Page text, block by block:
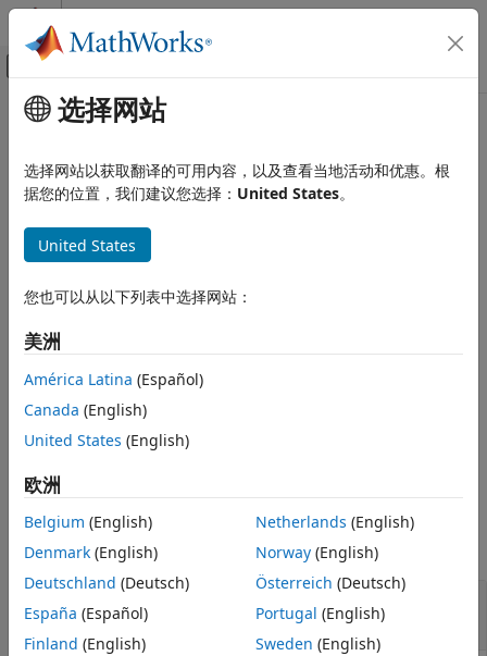
跳到内容
画布外导航菜单切换
文档主页
Automotive
Driving Scenario Simulation
Programmatic Scenario Authoring
driving.scenario.pedestrianMesh
ON THIS PAGE
Examples
Output Arguments
Version History
See Also
主要内容
driving.scenario.pedestrianMesh
Mesh representation of pedestrian in driving scenario
collapse all in page
Syntax
pedMesh = driving.scenario.pedestrianMesh
Description
pedMesh
representation of a pedestrian as an
object,mesh.
Examples
collapse all
Generate Lidar Point Cloud by Using
Pedestrian Mesh
选择网站
选择网站以获取翻译的可用内容，以及查看当地活动和优惠。根
据您的位置，我们建议您选择： United States。
United States
您也可以从以下列表中选择网站：
美洲
América Latina (Español)
Canada (English)
United States (English)
欧洲
Belgium (English)
Denmark (English)
Deutschland (Deutsch)
España (Español)
Finland (English)
Netherlands (English)
Norway(English)
Österreich (Deutsch)
Portugal (English)
Sweden (English)